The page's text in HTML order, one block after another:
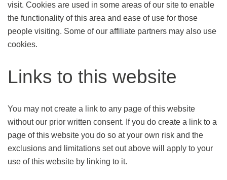
visit. Cookies are used in some areas of our site to enable
the functionality of this area and ease of use for those
people visiting. Some of our affiliate partners may also use
cookies.
Links to this website
You may not create a link to any page of this website
without our prior written consent. If you do create a link to a
page of this website you do so at your own risk and the
exclusions and limitations set out above will apply to your
use of this website by linking to it.